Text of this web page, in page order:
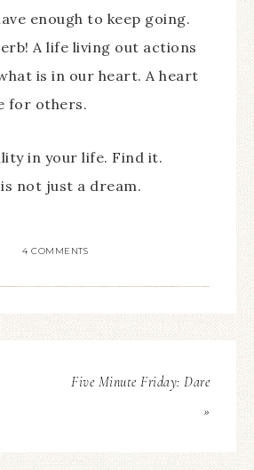
enough to keep going.
A life living out actions
is in our heart. A heart
for others.
in your life. Find it.
not just a dream.
4 COMMENTS
Five Minute Friday: Dare
»